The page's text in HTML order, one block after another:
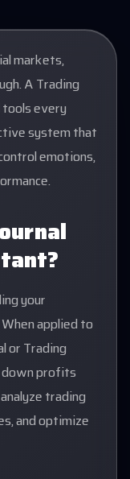
markets,
A Trading
every
system that
emotions,
your
applied to
or Trading
profits
trading
and optimize